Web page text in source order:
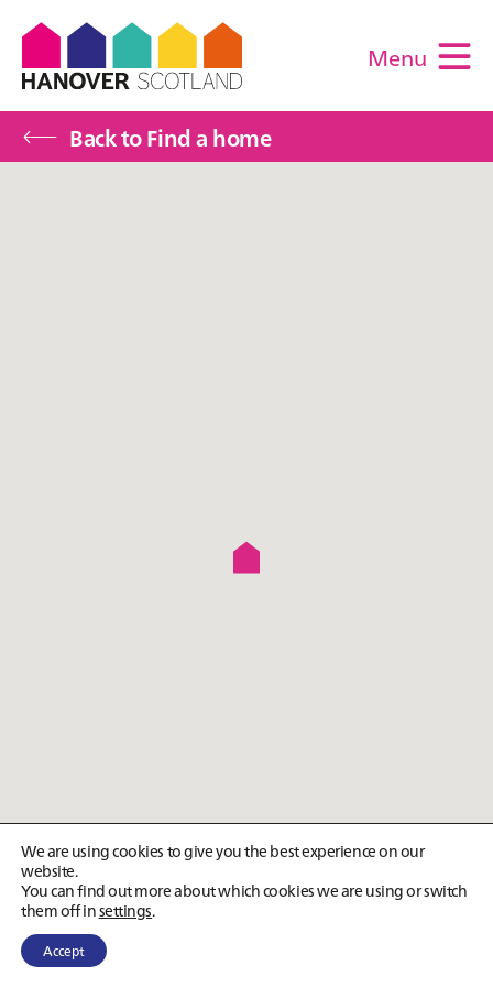
Menu
Back to Find a home
We are using cookies to give you the best experience on our
website.
You can find out more about which cookies we are using or switch
them off insettings.
Accept